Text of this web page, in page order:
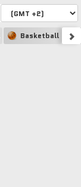
Basketball